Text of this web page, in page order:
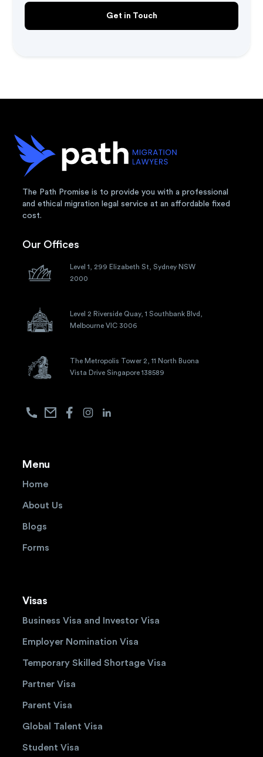
The Path Promise is to provide you with a professional
and ethical migration legal service at an affordable fixed
cost.
Our Offices
Level 1, 299 Elizabeth St, Sydney NSW
2000
Level 2 Riverside Quay, 1 Southbank Blvd,
Melbourne VIC 3006
The Metropolis Tower 2, 11 North Buona
Vista Drive Singapore 138589
Menu
Home
About Us
Blogs
Forms
Visas
Business Visa and Investor Visa
Employer Nomination Visa
Temporary Skilled Shortage Visa
Partner Visa
Parent Visa
Global Talent Visa
Student Visa